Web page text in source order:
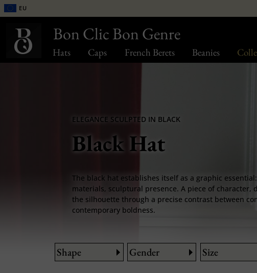
Hats Caps French Berets Beanies
EU
ELEGANCE SCULPTED IN BLACK
Black Hat
The black hat establishes itself as a graphic
materials, sculptural presence. A piece of character,
the silhouette through a precise contrast between
contemporary boldness.
Shape Gender Size
Bon Clic Bon Genre